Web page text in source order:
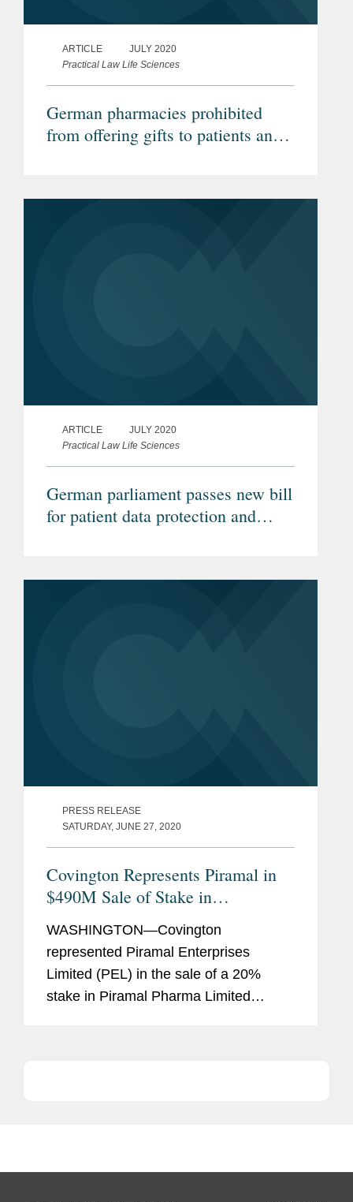
ARTICLE
JULY 2020
Practical Law Life Sciences
German pharmacies prohibited
from offering gifts to patients and
Administrative Court)
ARTICLE
JULY 2020
Practical Law Life Sciences
German parliament passes new bill
for patient data protection and
PRESS RELEASE
SATURDAY, JUNE 27, 2020
Covington Represents Piramal in
$490M Sale of Stake in
WASHINGTON—Covington
represented Piramal Enterprises
Limited (PEL) in the sale of a 20%
stake in Piramal Pharma Limited